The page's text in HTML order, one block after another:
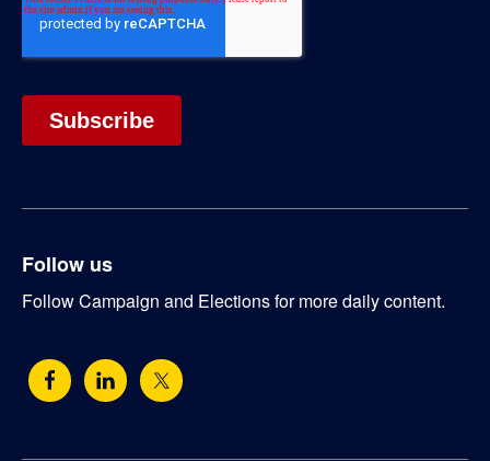
Follow us
Follow Campaign and Elections for more daily content.